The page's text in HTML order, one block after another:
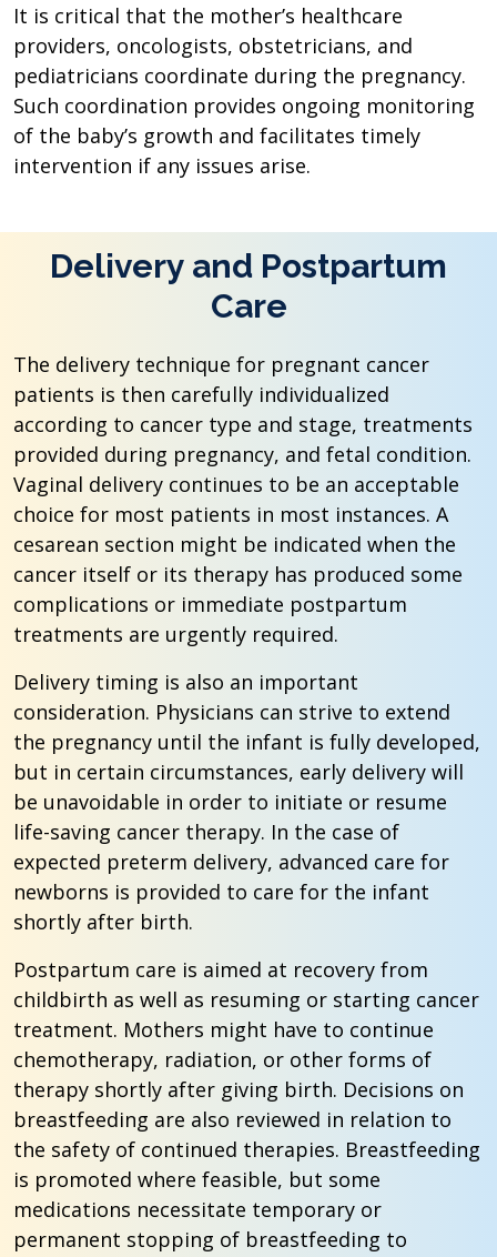
It is critical that the mother’s healthcare
providers, oncologists, obstetricians, and
pediatricians coordinate during the pregnancy.
Such coordination provides ongoing monitoring
of the baby’s growth and facilitates timely
intervention if any issues arise.
Delivery and Postpartum
Care
The delivery technique for pregnant cancer
patients is then carefully individualized
according to cancer type and stage, treatments
provided during pregnancy, and fetal condition.
Vaginal delivery continues to be an acceptable
choice for most patients in most instances. A
cesarean section might be indicated when the
cancer itself or its therapy has produced some
complications or immediate postpartum
treatments are urgently required.
Delivery timing is also an important
consideration. Physicians can strive to extend
the pregnancy until the infant is fully developed,
but in certain circumstances, early delivery will
be unavoidable in order to initiate or resume
life-saving cancer therapy. In the case of
expected preterm delivery, advanced care for
newborns is provided to care for the infant
shortly after birth.
Postpartum care is aimed at recovery from
childbirth as well as resuming or starting cancer
treatment. Mothers might have to continue
chemotherapy, radiation, or other forms of
therapy shortly after giving birth. Decisions on
breastfeeding are also reviewed in relation to
the safety of continued therapies. Breastfeeding
is promoted where feasible, but some
medications necessitate temporary or
permanent stopping of breastfeeding to